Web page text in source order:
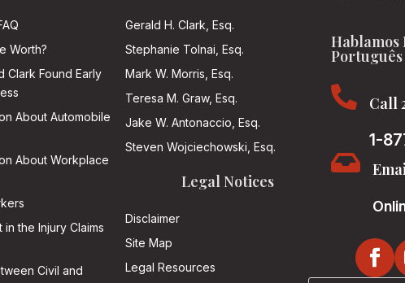
Worth?
Clark Found Early
About Automobile
About Workplace
the Injury Claims
Civil and
Gerald H. Clark, Esq.
Stephanie Tolnai, Esq.
Mark W. Morris, Esq.
Teresa M. Graw, Esq.
Jake W. Antonaccio, Esq.
Steven Wojciechowski, Esq.
Legal Notices
Disclaimer
Site Map
Legal Resources
Hablamos
Português

Call
1-
